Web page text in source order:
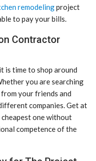
remodelingproject
to pay your bills.
Contractor
is time to shop around
you are searching
your friends and
companies. Get at
one without
competence of the